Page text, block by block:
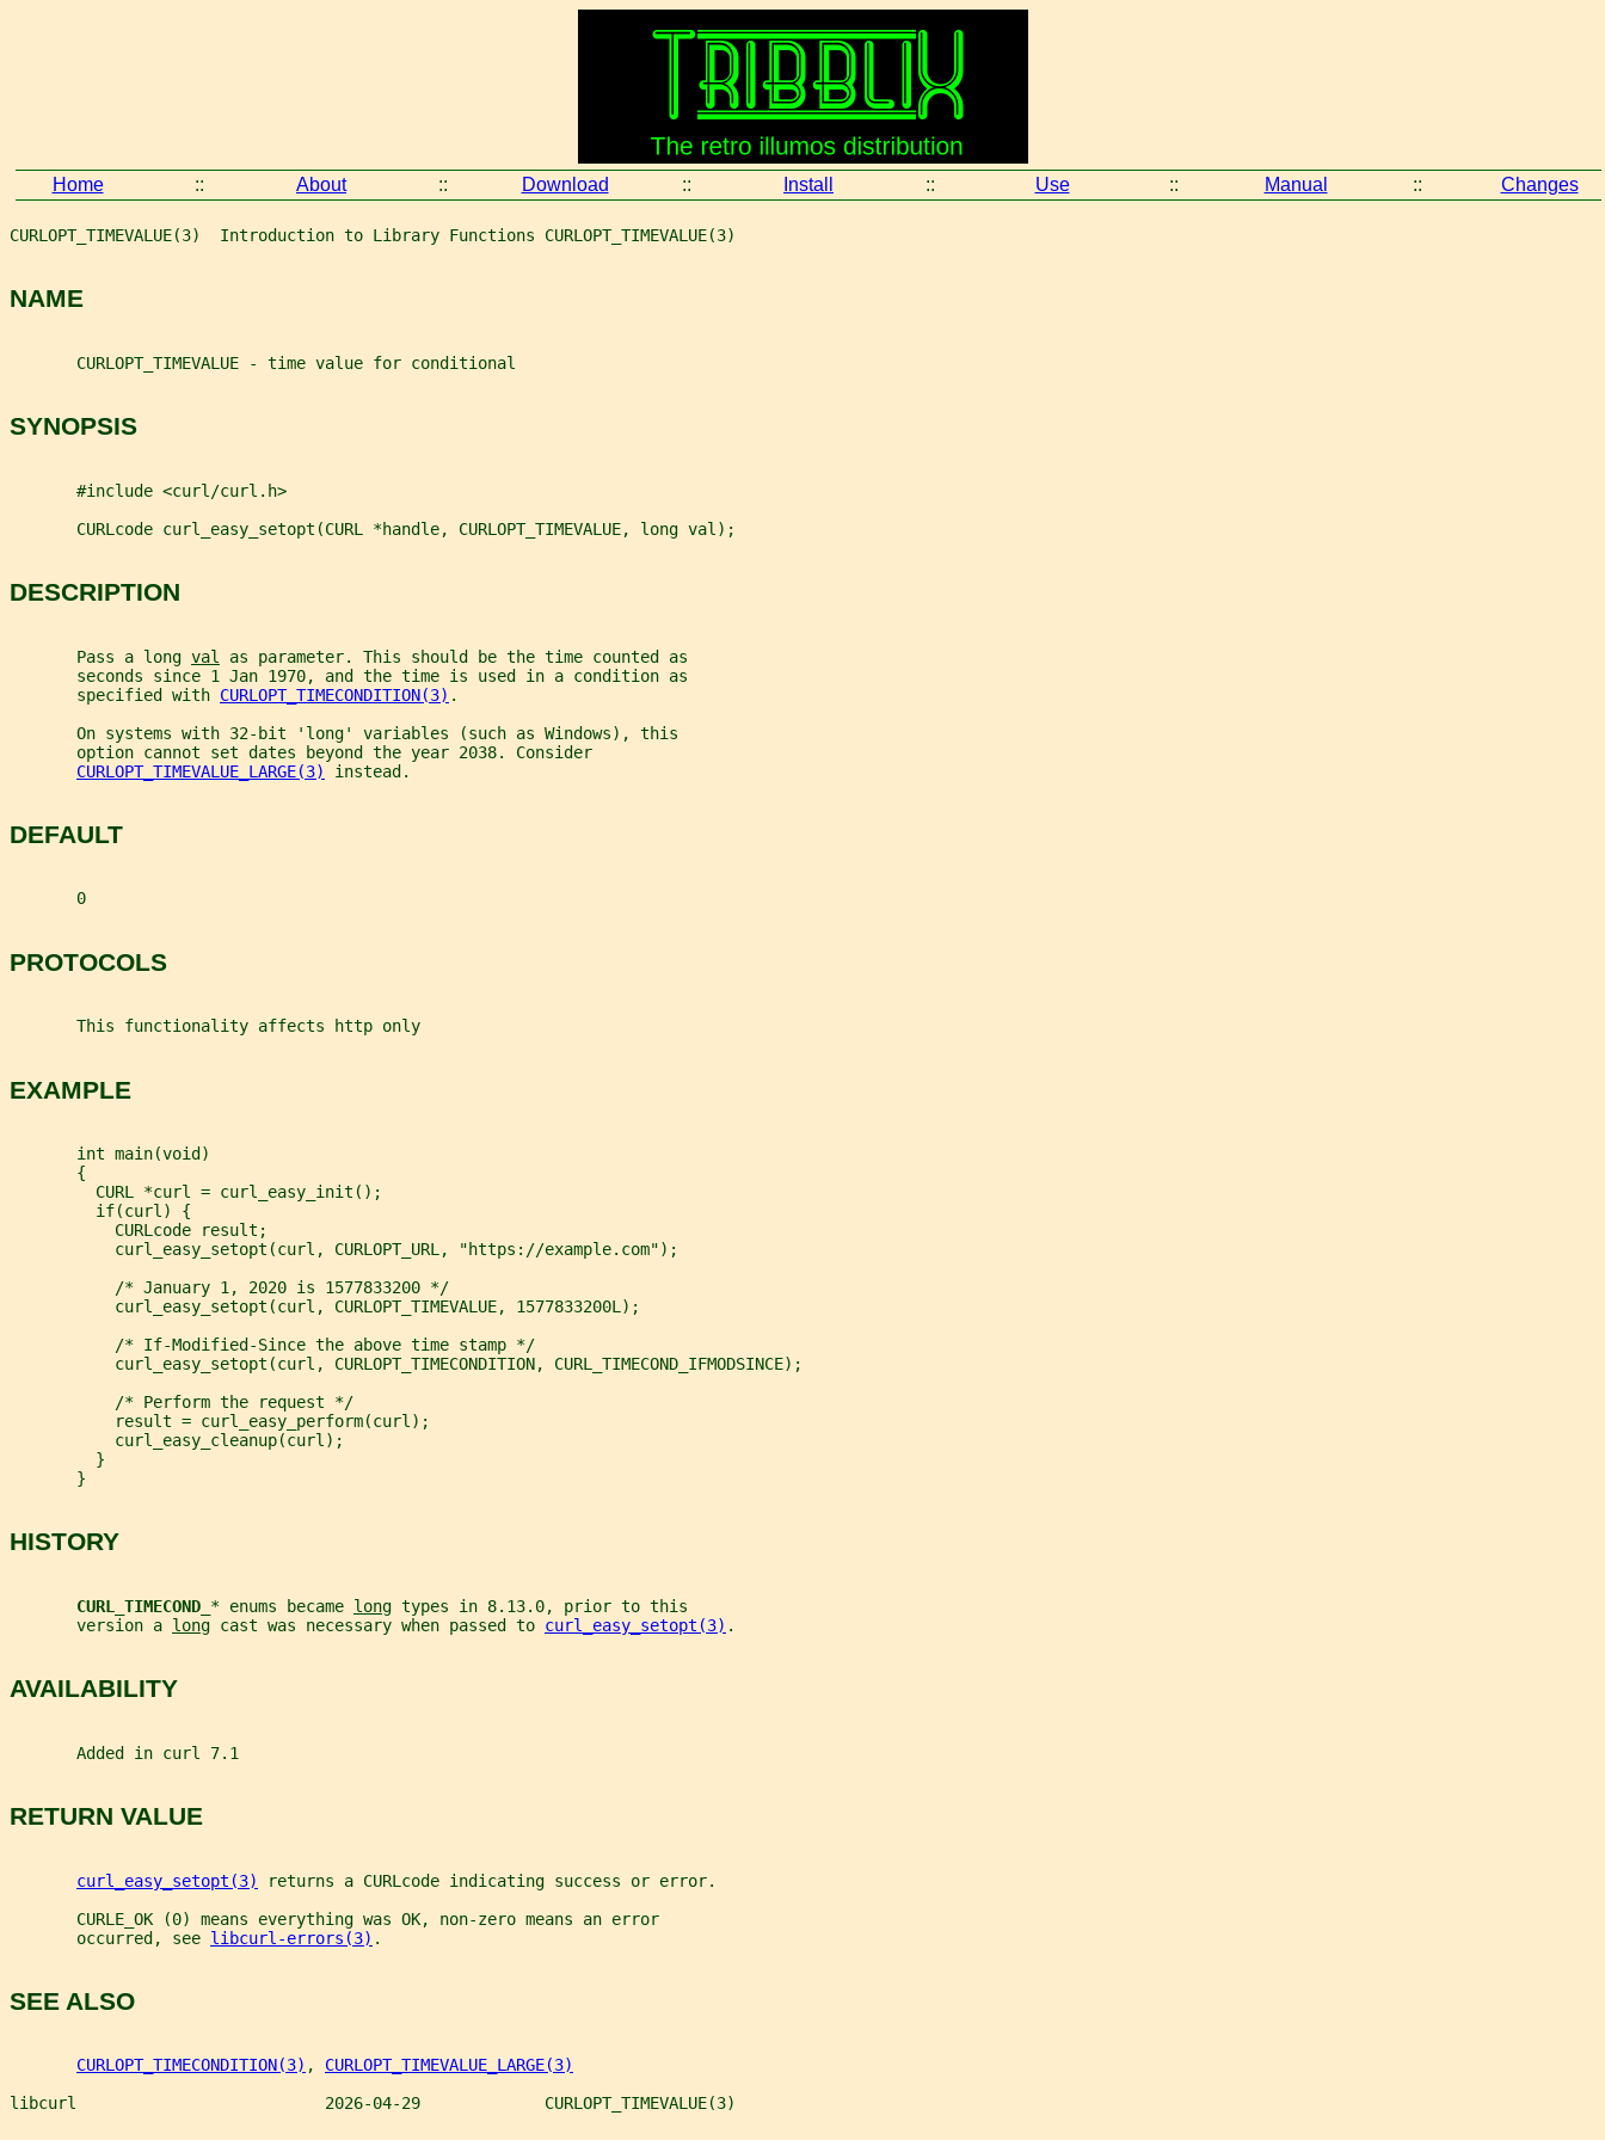
Home :: About :: Download :: Install :: Use :: Manual :: Changes
CURLOPT_TIMEVALUE(3)  Introduction to Library Functions CURLOPT_TIMEVALUE(3)
NAME
       CURLOPT_TIMEVALUE - time value for conditional
SYNOPSIS
       #include <curl/curl.h>
       CURLcode curl_easy_setopt(CURL *handle, CURLOPT_TIMEVALUE, long val);
DESCRIPTION
       Pass a long
val
as parameter. This should be the time counted as
       seconds since 1 Jan 1970, and the time is used in a condition as
       specified with
CURLOPT_TIMECONDITION(3) .
       On systems with 32-bit 'long' variables (such as Windows), this
       option cannot set dates beyond the year 2038. Consider
CURLOPT_TIMEVALUE_LARGE(3)
instead.
DEFAULT
       0
PROTOCOLS
       This functionality affects http only
EXAMPLE
       int main(void)
       {
         CURL *curl = curl_easy_init();
         if(curl) {
           CURLcode result;
           curl_easy_setopt(curl, CURLOPT_URL, "https://example.com");
           /* January 1, 2020 is 1577833200 */
           curl_easy_setopt(curl, CURLOPT_TIMEVALUE, 1577833200L);
           /* If-Modified-Since the above time stamp */
           curl_easy_setopt(curl, CURLOPT_TIMECONDITION, CURL_TIMECOND_IFMODSINCE);
           /* Perform the request */
           result = curl_easy_perform(curl);
           curl_easy_cleanup(curl);
         }
       }
HISTORY
CURL_TIMECOND_ * enums became long types in 8.13.0, prior to this
       version a
long cast was necessary when passed to curl_easy_setopt(3) .
AVAILABILITY
       Added in curl 7.1
RETURN VALUE
curl_easy_setopt(3)
returns a CURLcode indicating success or error.
       CURLE_OK (0) means everything was OK, non-zero means an error
       occurred, see
libcurl-errors(3) .
SEE ALSO
CURLOPT_TIMECONDITION(3) , CURLOPT_TIMEVALUE_LARGE(3)
libcurl                          2026-04-29             CURLOPT_TIMEVALUE(3)